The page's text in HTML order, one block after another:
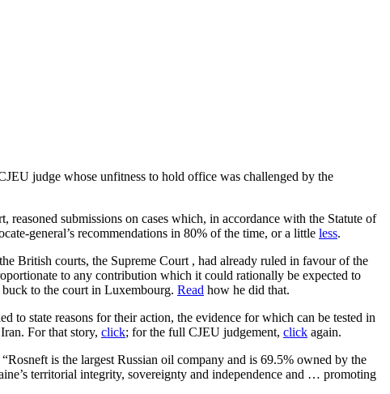
judge whose unfitness to hold office was challenged by the
submissions on cases which, in accordance with the Statute of
general’s recommendations in 80% of the time, or a little less.
British courts, the Supreme Court , had already ruled in favour of the
to any contribution which it could rationally be expected to
buck to the court in Luxembourg. Read how he did that.
to state reasons for their action, the evidence for which can be tested in
For that story, click; for the full CJEU judgement, click again.
is the largest Russian oil company and is 69.5% owned by the
territorial integrity, sovereignty and independence and … promoting